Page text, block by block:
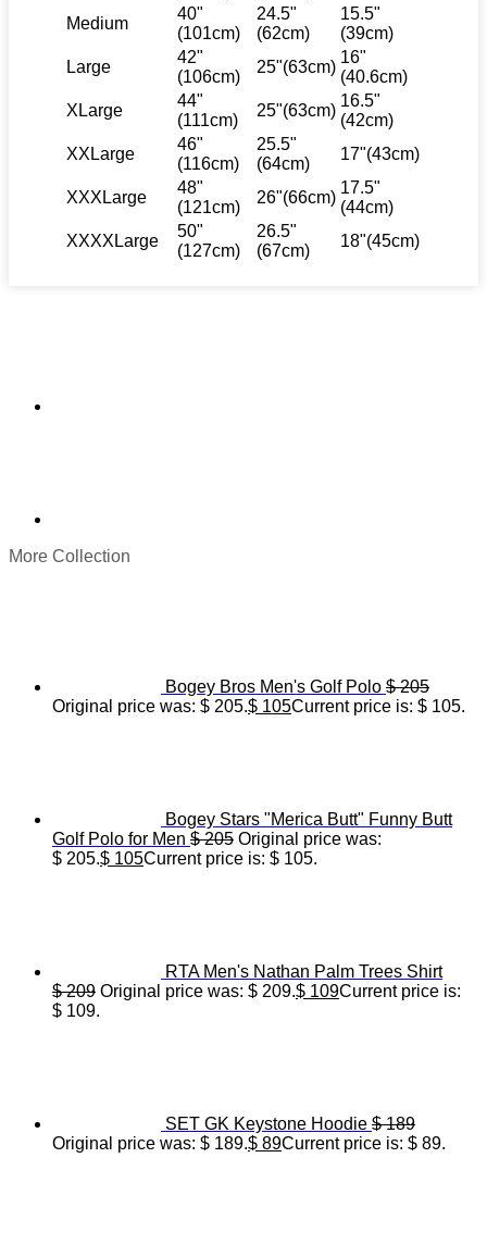
Medium
40"
(101cm)
24.5"
(62cm)
15.5"
(39cm)
Large
42"
(106cm)
25"(63cm)
16"
(40.6cm)
XLarge
44"
(111cm)
25"(63cm)
16.5"
(42cm)
XXLarge
46"
(116cm)
25.5"
(64cm)
17"(43cm)
XXXLarge
48"
(121cm)
26"(66cm)
17.5"
(44cm)
XXXXLarge
50"
(127cm)
26.5"
(67cm)
18"(45cm)
More Collection
Bogey Bros Men's Golf Polo $205
Original price was: $ 205.$ 105Current price is: $ 105.
Bogey Stars "Merica Butt" Funny Butt
Golf Polo for Men $205 Original price was:
$ 205.$ 105Current price is: $ 105.
RTA Men's Nathan Palm Trees Shirt
$209 Original price was: $ 209.$ 109Current price is:
$ 109.
SET GK Keystone Hoodie $189
Original price was: $ 189.$ 89Current price is: $ 89.